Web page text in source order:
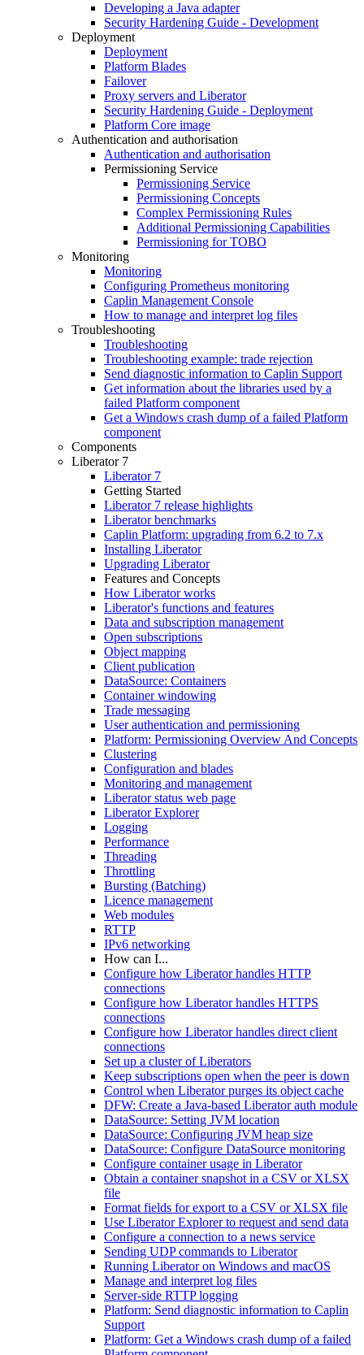
Developing a Java adapter
Security Hardening Guide - Development
Deployment
Deployment
Platform Blades
Failover
Proxy servers and Liberator
Security Hardening Guide - Deployment
Platform Core image
Authentication and authorisation
Authentication and authorisation
Permissioning Service
Permissioning Service
Permissioning Concepts
Complex Permissioning Rules
Additional Permissioning Capabilities
Permissioning for TOBO
Monitoring
Monitoring
Configuring Prometheus monitoring
Caplin Management Console
How to manage and interpret log files
Troubleshooting
Troubleshooting
Troubleshooting example: trade rejection
Send diagnostic information to Caplin Support
Get information about the libraries used by a
failed Platform component
Get a Windows crash dump of a failed Platform
component
Components
Liberator 7
Liberator 7
Getting Started
Liberator 7 release highlights
Liberator benchmarks
Caplin Platform: upgrading from 6.2 to 7.x
Installing Liberator
Upgrading Liberator
Features and Concepts
How Liberator works
Liberator's functions and features
Data and subscription management
Open subscriptions
Object mapping
Client publication
DataSource: Containers
Container windowing
Trade messaging
User authentication and permissioning
Platform: Permissioning Overview And Concepts
Clustering
Configuration and blades
Monitoring and management
Liberator status web page
Liberator Explorer
Logging
Performance
Threading
Throttling
Bursting (Batching)
Licence management
Web modules
RTTP
IPv6 networking
How can I...
Configure how Liberator handles HTTP
connections
Configure how Liberator handles HTTPS
connections
Configure how Liberator handles direct client
connections
Set up a cluster of Liberators
Keep subscriptions open when the peer is down
Control when Liberator purges its object cache
DFW: Create a Java-based Liberator auth module
DataSource: Setting JVM location
DataSource: Configuring JVM heap size
DataSource: Configure DataSource monitoring
Configure container usage in Liberator
Obtain a container snapshot in a CSV or XLSX
file
Format fields for export to a CSV or XLSX file
Use Liberator Explorer to request and send data
Configure a connection to a news service
Sending UDP commands to Liberator
Running Liberator on Windows and macOS
Manage and interpret log files
Server-side RTTP logging
Platform: Send diagnostic information to Caplin
Support
Platform: Get a Windows crash dump of a failed